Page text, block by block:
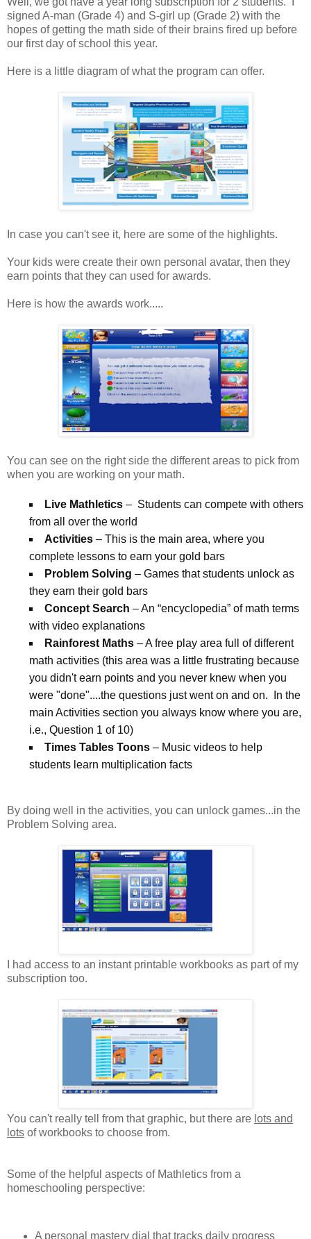
signed A-man (Grade 4) and S-girl up (Grade 2) with the
hopes of getting the math side of their brains fired up before
our first day of school this year.
Here is a little diagram of what the program can offer.
In case you can't see it, here are some of the highlights.
Your kids were create their own personal avatar, then they
earn points that they can used for awards.
Here is how the awards work.....
You can see on the right side the different areas to pick from
when you are working on your math.
Live Mathletics – Students can compete with others
from all over the world
Activities – This is the main area, where you
complete lessons to earn your gold bars
Problem Solving – Games that students unlock as
they earn their gold bars
Concept Search – An “encyclopedia” of math terms
with video explanations
Rainforest Maths – A free play area full of different
math activities (this area was a little frustrating because
you didn't earn points and you never knew when you
were "done"....the questions just went on and on. In the
main Activities section you always know where you are,
i.e., Question 1 of 10)
Times Tables Toons – Music videos to help
students learn multiplication facts
By doing well in the activities, you can unlock games...in the
Problem Solving area.
I had access to an instant printable workbooks as part of my
subscription too.
You can't really tell from that graphic, but there are lots and
lots of workbooks to choose from.
Some of the helpful aspects of Mathletics from a
homeschooling perspective:
A personal mastery dial that tracks daily progress